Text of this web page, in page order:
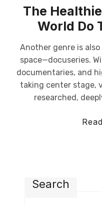
The
World Do
Another genre is
space—docuseries.
documentaries, and
taking center stage,
researched,
Search